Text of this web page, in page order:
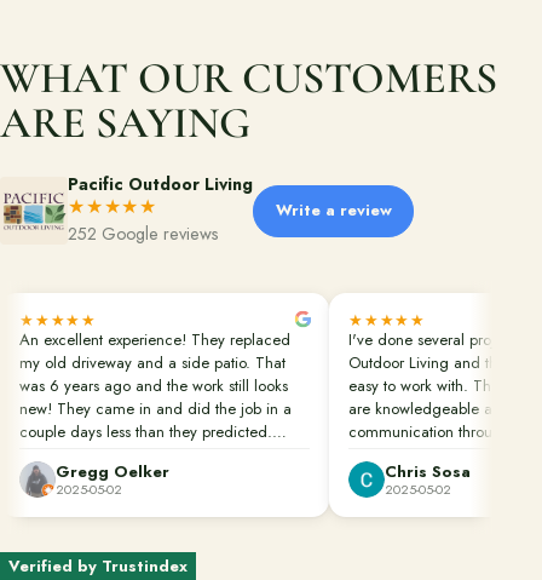
Resources
Planning support for homeowners.
Blog
Landscape Design Styles
Free Resources
Pasadena Showcase
Financing
Contact
Start a conversation about your project.
Schedule a Consultation
WHAT OUR CUSTOMERS
ARE SAYING
Pacific Outdoor Living
★★★★★
252 Google reviews
Write a review
★★★★★
An excellent experience! They replaced
my old driveway and a side patio. That
was 6 years ago and the work still looks
new! They came in and did the job in a
couple days less than they predicted.
dug down to remove the roots of bamboo
that would have caused future damage.
Great job done well!!!
Gregg Oelker
2025-05-02
★★★★★
I've done several projects
Outdoor Living and they
easy to work with. Their
are knowledgeable and in
communication throughout
Chris Sosa
2025-05-02
Verified by Trustindex